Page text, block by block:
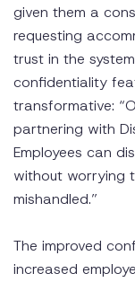
given them a
requesting
trust in the
confidentiality
transformative:
partnering with
Employees can
without worrying
mishandled.”
The improved
increased